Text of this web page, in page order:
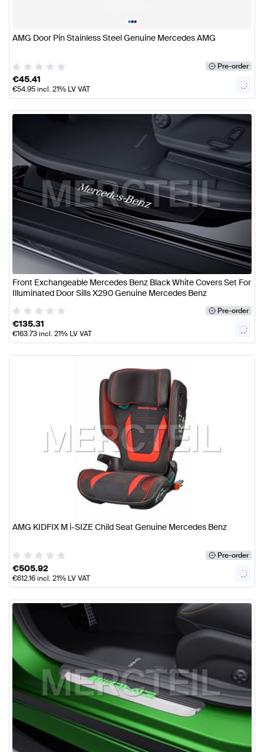
•••
AMG Door Pin Stainless Steel Genuine Mercedes AMG
Pre-order
€45.41
€54.95incl. 21% LV VAT
Front Exchangeable Mercedes Benz Black White Covers Set For
Illuminated Door Sills X290 Genuine Mercedes Benz
Pre-order
€135.31
€163.73incl. 21% LV VAT
AMG KIDFIX M i-SIZE Child Seat Genuine Mercedes Benz
Pre-order
€505.92
€612.16incl. 21% LV VAT